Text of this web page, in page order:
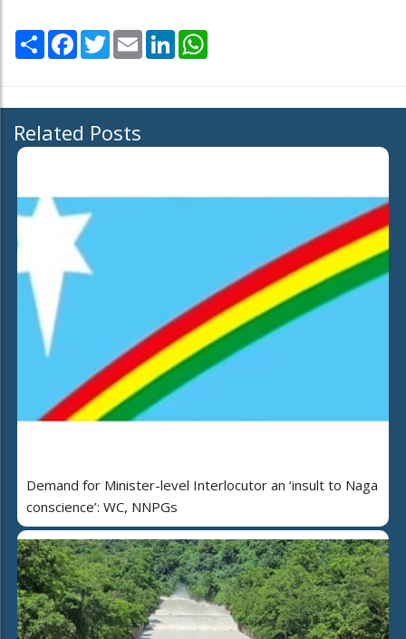
Share Facebook
TwitterEmail LinkedIn
Related Posts
Demand for Minister-level Interlocutor an ‘insult to Naga
conscience’: WC, NNPGs